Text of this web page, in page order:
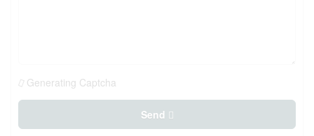
Generating Captcha
Send